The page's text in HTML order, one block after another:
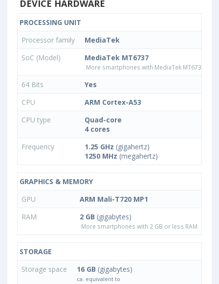
DEVICE HARDWARE
PROCESSING UNIT
Processor family
MediaTek
SoC (Model)
MediaTek MT6737
More smartphones with MediaTek MT6737
64 Bits
Yes
CPU
ARM Cortex-A53
CPU type
Quad-core
4 cores
Frequency
1.25 GHz (gigahertz)
1250 MHz (megahertz)
GRAPHICS & MEMORY
GPU
ARM Mali-T720 MP1
RAM
2 GB (gigabytes)
More smartphones with 2 GB or less RAM
STORAGE
Storage space
16 GB (gigabytes)
ca. equivalent to